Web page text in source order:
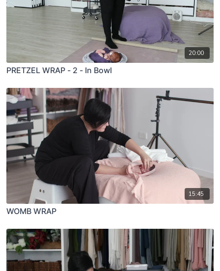
20:00
PRETZEL WRAP - 2 - In Bowl
15:45
WOMB WRAP